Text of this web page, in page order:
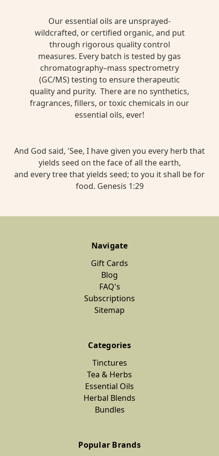
Our essential oils are unsprayed-
wildcrafted, or certified organic, and put
through rigorous quality control
measures. Every batch is tested by gas
chromatography–mass spectrometry
(GC/MS) testing to ensure therapeutic
quality and purity. There are no synthetics,
fragrances, fillers, or toxic chemicals in our
essential oils, ever!
And God said, 'See, I have given you every herb that
yields seed on the face of all the earth,
and every tree that yields seed; to you it shall be for
food. Genesis 1:29
Navigate
Gift Cards
Blog
FAQ's
Subscriptions
Sitemap
Categories
Tinctures
Tea & Herbs
Essential Oils
Herbal Blends
Bundles
Popular Brands